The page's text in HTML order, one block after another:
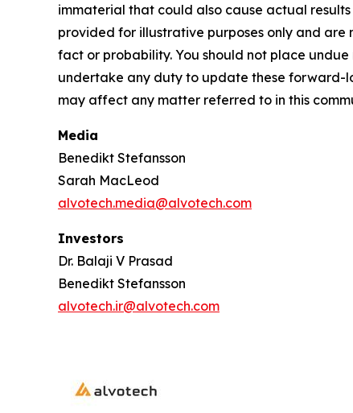
immaterial that could also cause actual
provided for illustrative purposes only and
fact or probability. You should not place
undertake any duty to update these forward-
may affect any matter referred to in this
Media
Benedikt Stefansson
Sarah MacLeod
alvotech.media@alvotech.com
Investors
Dr. Balaji V Prasad
Benedikt Stefansson
alvotech.ir@alvotech.com